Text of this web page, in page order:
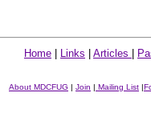
Home Links Articles
About MDCFUG | Join | Mailing List |